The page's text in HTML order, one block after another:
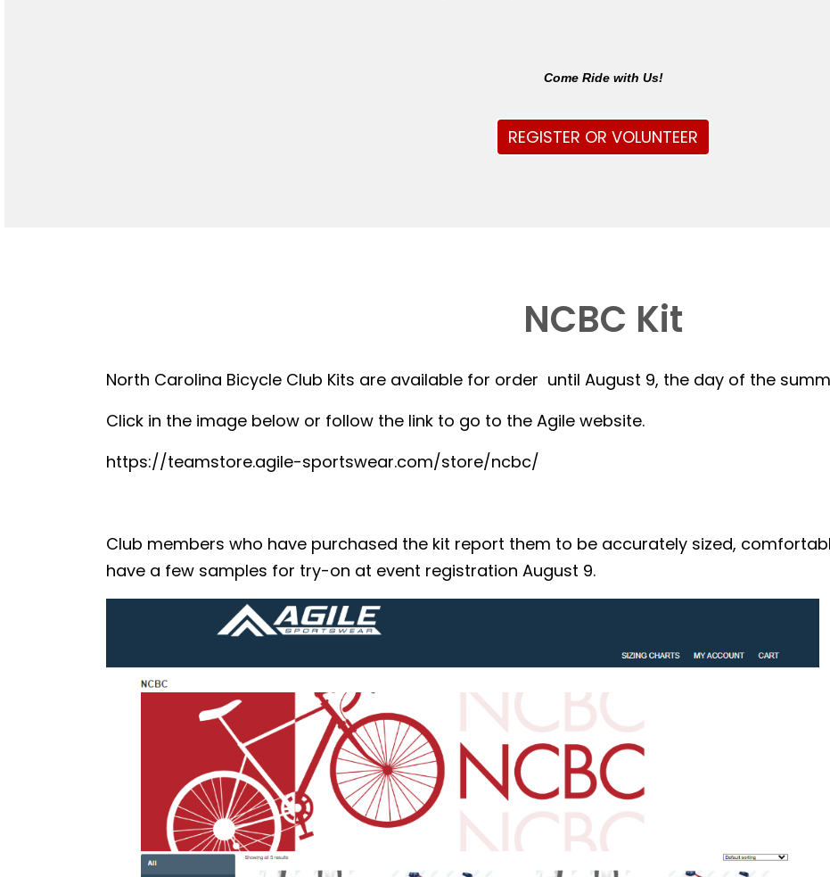
Come Ride with Us!
REGISTER OR VOLUNTEER
NCBC Kit
North Carolina Bicycle Club Kits are available for order until August 9, the day of the
Click in the image below or follow the link to go to the Agile website.
https://teamstore.agile-sportswear.com/store/ncbc/
Club members who have purchased the kit report them to be accurately sized,
have a few samples for try-on at event registration August 9.